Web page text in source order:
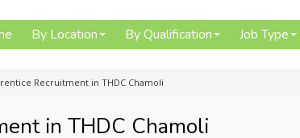
By Location By Qualification Job Type
Recruitment in THDC Chamoli
in THDC Chamoli